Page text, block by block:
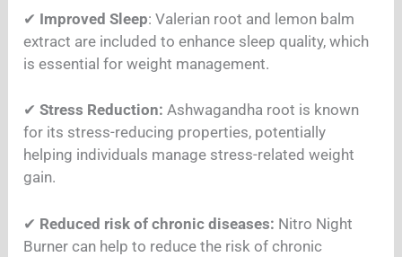
✔ Improved Sleep: Valerian root and lemon balm
extract are included to enhance sleep quality, which
is essential for weight management.
✔Stress Reduction: Ashwagandha root is known
for its stress-reducing properties, potentially
helping individuals manage stress-related weight
gain.
✔ Reduced risk of chronic diseases: Nitro Night
Burner can help to reduce the risk of chronic